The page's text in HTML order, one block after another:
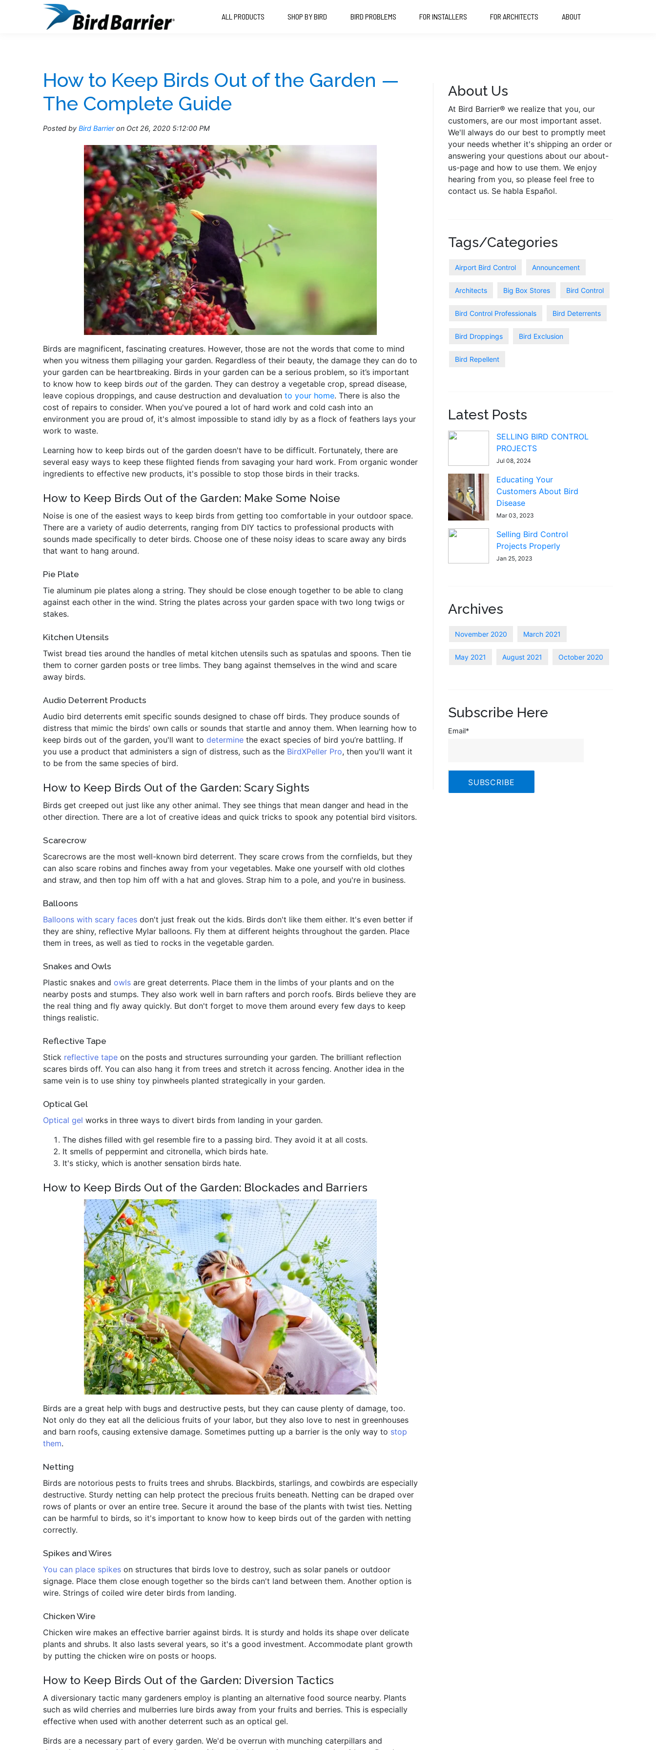
ALL PRODUCTS SHOP BY BIRD BIRD PROBLEMS FOR INSTALLERS FOR ARCHITECTS ABOUT
How to Keep Birds Out of the Garden —
The Complete Guide
Posted by Bird Barrieron Oct 26, 2020 5:12:00 PM
Birds are magnificent, fascinating creatures. However, those are not the words that come to mind
when you witness them pillaging your garden. Regardless of their beauty, the damage they can do to
your garden can be heartbreaking. Birds in your garden can be a serious problem, so it’s important
to know how to keep birds out of the garden. They can destroy a vegetable crop, spread disease,
leave copious droppings, and cause destruction and devaluation to your home. There is also the
cost of repairs to consider. When you've poured a lot of hard work and cold cash into an
environment you are proud of, it's almost impossible to stand idly by as a flock of feathers lays your
work to waste.
Learning how to keep birds out of the garden doesn't have to be difficult. Fortunately, there are
several easy ways to keep these flighted fiends from savaging your hard work. From organic wonder
ingredients to effective new products, it's possible to stop those birds in their tracks.
How to Keep Birds Out of the Garden: Make Some Noise
Noise is one of the easiest ways to keep birds from getting too comfortable in your outdoor space.
There are a variety of audio deterrents, ranging from DIY tactics to professional products with
sounds made specifically to deter birds. Choose one of these noisy ideas to scare away any birds
that want to hang around.
Pie Plate
Tie aluminum pie plates along a string. They should be close enough together to be able to clang
against each other in the wind. String the plates across your garden space with two long twigs or
stakes.
Kitchen Utensils
Twist bread ties around the handles of metal kitchen utensils such as spatulas and spoons. Then tie
them to corner garden posts or tree limbs. They bang against themselves in the wind and scare
away birds.
Audio Deterrent Products
Audio bird deterrents emit specific sounds designed to chase off birds. They produce sounds of
distress that mimic the birds' own calls or sounds that startle and annoy them. When learning how to
keep birds out of the garden, you'll want to determine the exact species of bird you’re battling. If
you use a product that administers a sign of distress, such as the BirdXPeller Pro, then you'll want it
to be from the same species of bird.
How to Keep Birds Out of the Garden: Scary Sights
Birds get creeped out just like any other animal. They see things that mean danger and head in the
other direction. There are a lot of creative ideas and quick tricks to spook any potential bird visitors.
Scarecrow
Scarecrows are the most well-known bird deterrent. They scare crows from the cornfields, but they
can also scare robins and finches away from your vegetables. Make one yourself with old clothes
and straw, and then top him off with a hat and gloves. Strap him to a pole, and you're in business.
Balloons
Balloons with scary faces don't just freak out the kids. Birds don't like them either. It's even better if
they are shiny, reflective Mylar balloons. Fly them at different heights throughout the garden. Place
them in trees, as well as tied to rocks in the vegetable garden.
Snakes and Owls
Plastic snakes and owls are great deterrents. Place them in the limbs of your plants and on the
nearby posts and stumps. They also work well in barn rafters and porch roofs. Birds believe they are
the real thing and fly away quickly. But don't forget to move them around every few days to keep
things realistic.
Reflective Tape
Stick reflective tape on the posts and structures surrounding your garden. The brilliant reflection
scares birds off. You can also hang it from trees and stretch it across fencing. Another idea in the
same vein is to use shiny toy pinwheels planted strategically in your garden.
Optical Gel
Optical gel works in three ways to divert birds from landing in your garden.
The dishes filled with gel resemble fire to a passing bird. They avoid it at all costs.
It smells of peppermint and citronella, which birds hate.
It's sticky, which is another sensation birds hate.
How to Keep Birds Out of the Garden: Blockades and Barriers
Birds are a great help with bugs and destructive pests, but they can cause plenty of damage, too.
Not only do they eat all the delicious fruits of your labor, but they also love to nest in greenhouses
and barn roofs, causing extensive damage. Sometimes putting up a barrier is the only way to stop
them.
Netting
Birds are notorious pests to fruits trees and shrubs. Blackbirds, starlings, and cowbirds are especially
destructive. Sturdy netting can help protect the precious fruits beneath. Netting can be draped over
rows of plants or over an entire tree. Secure it around the base of the plants with twist ties. Netting
can be harmful to birds, so it's important to know how to keep birds out of the garden with netting
correctly.
Spikes and Wires
You can place spikes on structures that birds love to destroy, such as solar panels or outdoor
signage. Place them close enough together so the birds can't land between them. Another option is
wire. Strings of coiled wire deter birds from landing.
Chicken Wire
Chicken wire makes an effective barrier against birds. It is sturdy and holds its shape over delicate
plants and shrubs. It also lasts several years, so it's a good investment. Accommodate plant growth
by putting the chicken wire on posts or hoops.
How to Keep Birds Out of the Garden: Diversion Tactics
A diversionary tactic many gardeners employ is planting an alternative food source nearby. Plants
such as wild cherries and mulberries lure birds away from your fruits and berries. This is especially
effective when used with another deterrent such as an optical gel.
Birds are a necessary part of every garden. We'd be overrun with munching caterpillars and
About Us
At Bird Barrier® we realize that you, our
customers, are our most important asset.
We'll always do our best to promptly meet
your needs whether it's shipping an order or
answering your questions about our about-
us-page and how to use them. We enjoy
hearing from you, so please feel free to
contact us. Se habla Español.
Tags/Categories
Airport Bird Control Announcement
Architects Big Box Stores Bird Control
Bird Control Professionals Bird Deterrents
Bird Droppings Bird Exclusion
Bird Repellent
Latest Posts
SELLING BIRD CONTROL
PROJECTS
Jul 08, 2024
Educating Your
Customers About Bird
Disease
Mar 03, 2023
Selling Bird Control
Projects Properly
Jan 25, 2023
Archives
November 2020 March 2021
May 2021 August 2021 October 2020
Subscribe Here
Email*